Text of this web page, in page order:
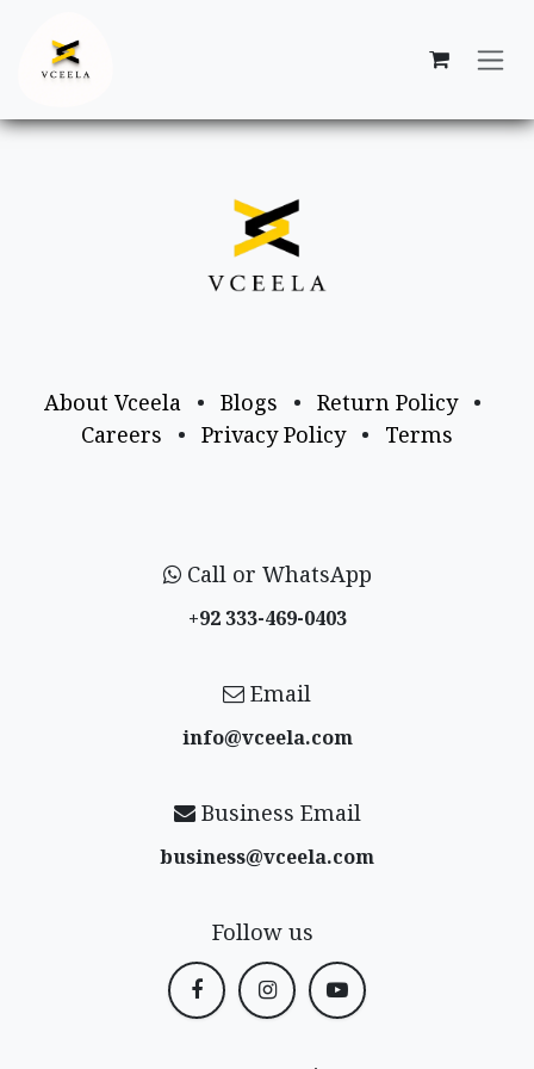
About Vceela • Blogs • Return Policy
•
Careers
• Privacy Policy • Terms
Call or WhatsApp
+92 333-469-0403
Email
info@vceela​.com
Business Email
business@vceela​.com
Follow us